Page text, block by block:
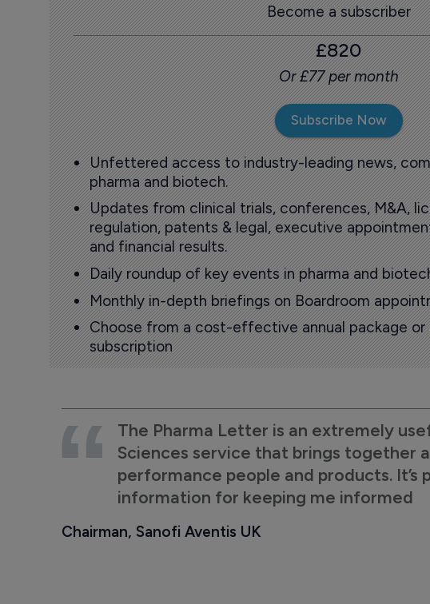
Become a subscriber
£820
Or £77 per month
Subscribe Now
Unfettered access to industry-leading news,
pharma and biotech.
Updates from clinical trials, conferences, M&A,
regulation, patents & legal, executive
and financial results.
Daily roundup of key events in pharma and
Monthly in-depth briefings on Boardroom
Choose from a cost-effective annual package or
subscription
The Pharma Letter is an extremely
Sciences service that brings together
performance people and products. It’s
information for keeping me informed
Chairman, Sanofi Aventis UK